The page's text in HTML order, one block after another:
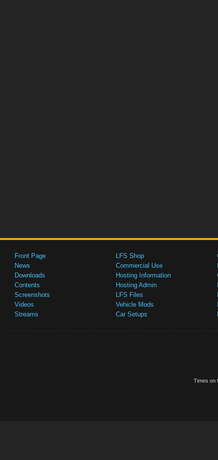
Front Page
News
Downloads
Contents
Screenshots
Videos
Streams
LFS Shop
Commercial Use
Hosting Information
Hosting Admin
LFS Files
Vehicle Mods
Car Setups
Times on